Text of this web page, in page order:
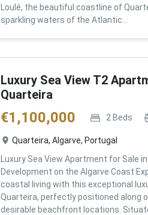
Loulé, the beautiful coastline of
sparkling waters of the Atlantic...
Luxury Sea View T2
Quarteira
€1,100,000 2 Beds
Quarteira, Algarve, Portugal
Luxury Sea View Apartment for Sale
Development on the Algarve Coast
coastal living with this exceptional
Quarteira, perfectly positioned along
desirable beachfront locations.